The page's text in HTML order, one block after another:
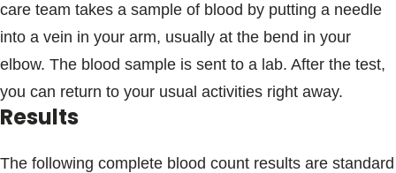
care team takes a sample of blood by putting a needle
into a vein in your arm, usually at the bend in your
elbow. The blood sample is sent to a lab. After the test,
you can return to your usual activities right away.
Results
The following complete blood count results are standard